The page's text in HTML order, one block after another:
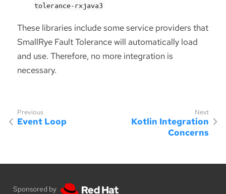
tolerance-rxjava3
These libraries include some service providers that
SmallRye Fault Tolerance will automatically load
and use. Therefore, no more integration is
necessary.
Event Loop
Kotlin Integration
Concerns
Sponsored by